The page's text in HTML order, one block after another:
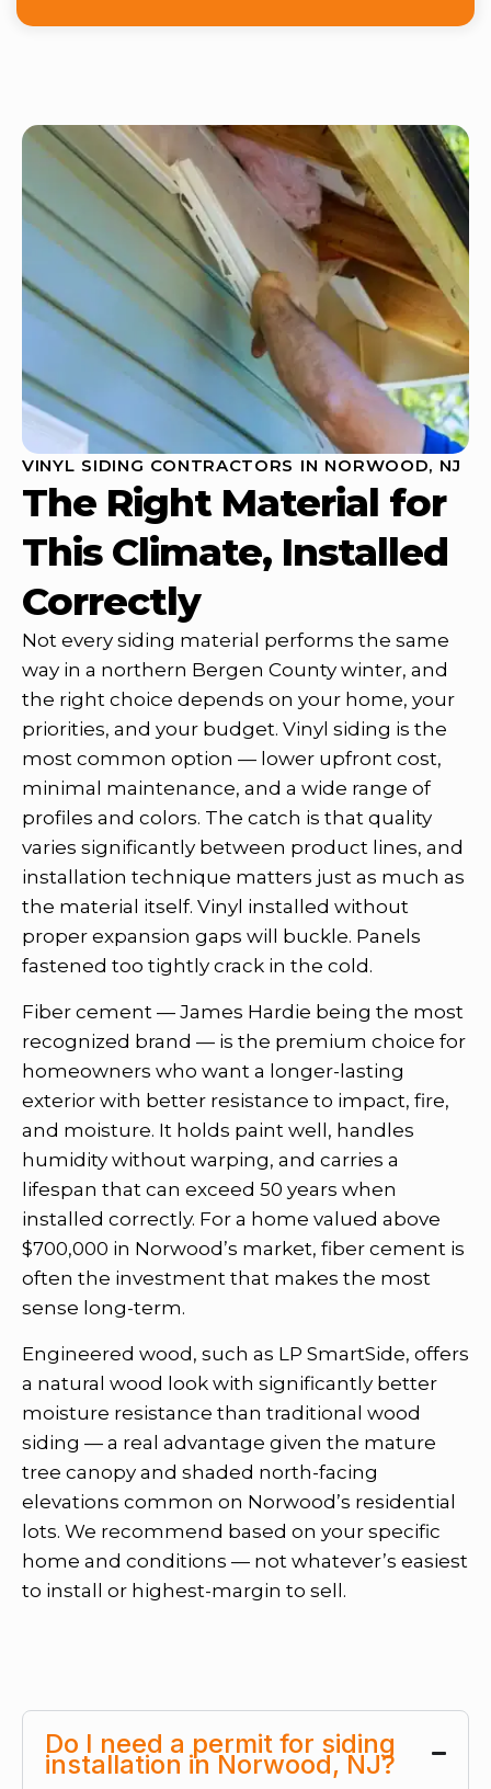
VINYL SIDING CONTRACTORS IN NORWOOD, NJ
The Right Material for
This Climate, Installed
Correctly
Not every siding material performs the same
way in a northern Bergen County winter, and
the right choice depends on your home, your
priorities, and your budget. Vinyl siding is the
most common option — lower upfront cost,
minimal maintenance, and a wide range of
profiles and colors. The catch is that quality
varies significantly between product lines, and
installation technique matters just as much as
the material itself. Vinyl installed without
proper expansion gaps will buckle. Panels
fastened too tightly crack in the cold.
Fiber cement — James Hardie being the most
recognized brand — is the premium choice for
homeowners who want a longer-lasting
exterior with better resistance to impact, fire,
and moisture. It holds paint well, handles
humidity without warping, and carries a
lifespan that can exceed 50 years when
installed correctly. For a home valued above
$700,000 in Norwood’s market, fiber cement is
often the investment that makes the most
sense long-term.
Engineered wood, such as LP SmartSide, offers
a natural wood look with significantly better
moisture resistance than traditional wood
siding — a real advantage given the mature
tree canopy and shaded north-facing
elevations common on Norwood’s residential
lots. We recommend based on your specific
home and conditions — not whatever’s easiest
to install or highest-margin to sell.
Do I need a permit for siding
installation in Norwood, NJ?